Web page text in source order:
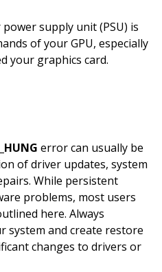
supply unit (PSU) is
of your GPU, especially
your graphics card.
error can usually be
of driver updates, system
While persistent
problems, most users
here. Always
system and create restore
changes to drivers or